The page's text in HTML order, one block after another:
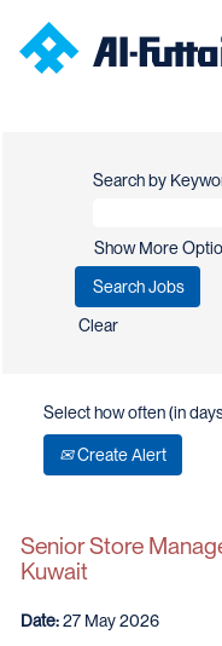
Search by
Show More
Clear
Select how often (in
Create Alert
Senior Store
Kuwait
Date:27 May 2026